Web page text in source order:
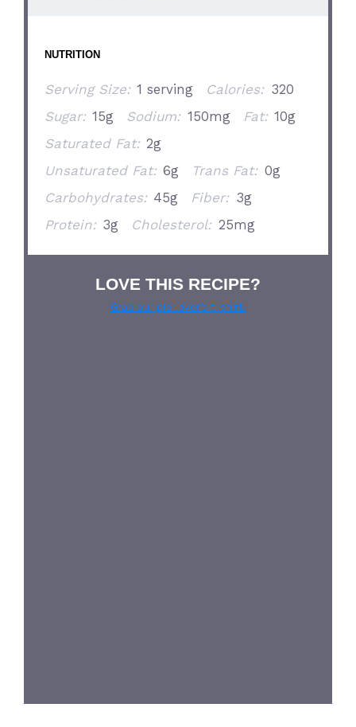
NUTRITION
Serving Size: 1 serving Calories: 320
Sugar: 15g Sodium: 150mg Fat: 10g
Saturated Fat: 2g
Unsaturated Fat: 6g Trans Fat: 0g
Carbohydrates: 45g Fiber: 3g
Protein: 3g Cholesterol: 25mg
LOVE THIS RECIPE?
Grab our pie lover’s t-shirt!